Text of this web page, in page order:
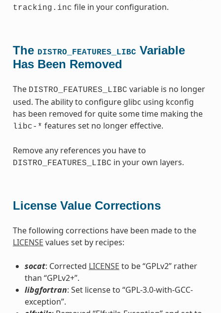
tracking.inc file in your configuration.
The DISTRO_FEATURES_LIBC Variable
Has Been Removed
The DISTRO_FEATURES_LIBC variable is no longer
used. The ability to configure glibc using kconfig
has been removed for quite some time making the
libc-* features set no longer effective.
Remove any references you have to
DISTRO_FEATURES_LIBC in your own layers.
License Value Corrections
The following corrections have been made to the
LICENSE values set by recipes:
socat: Corrected LICENSE to be “GPLv2” rather
than “GPLv2+”.
libgfortran: Set license to “GPL-3.0-with-GCC-
exception”.